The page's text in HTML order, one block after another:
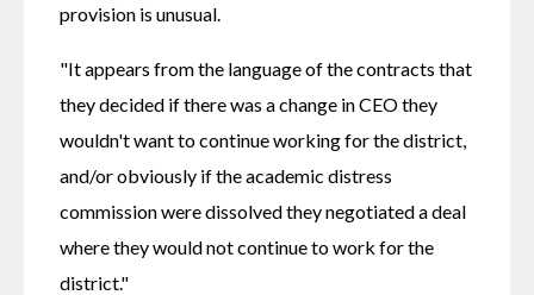
provision is unusual.
"It appears from the language of the contracts that
they decided if there was a change in CEO they
wouldn't want to continue working for the district,
and/or obviously if the academic distress
commission were dissolved they negotiated a deal
where they would not continue to work for the
district."